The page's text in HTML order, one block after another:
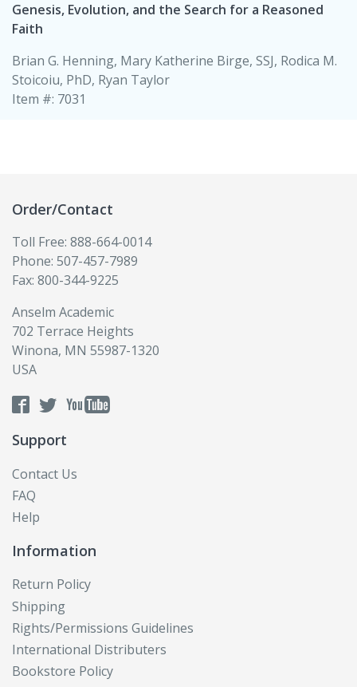
Genesis, Evolution, and the Search for a Reasoned
Faith
Brian G. Henning, Mary Katherine Birge, SSJ, Rodica M.
Stoicoiu, PhD, Ryan Taylor
Item #: 7031
Order/Contact
Toll Free: 888-664-0014
Phone: 507-457-7989
Fax: 800-344-9225
Anselm Academic
702 Terrace Heights
Winona, MN 55987-1320
USA
Support
Contact Us
FAQ
Help
Information
Return Policy
Shipping
Rights/Permissions Guidelines
International Distributers
Bookstore Policy